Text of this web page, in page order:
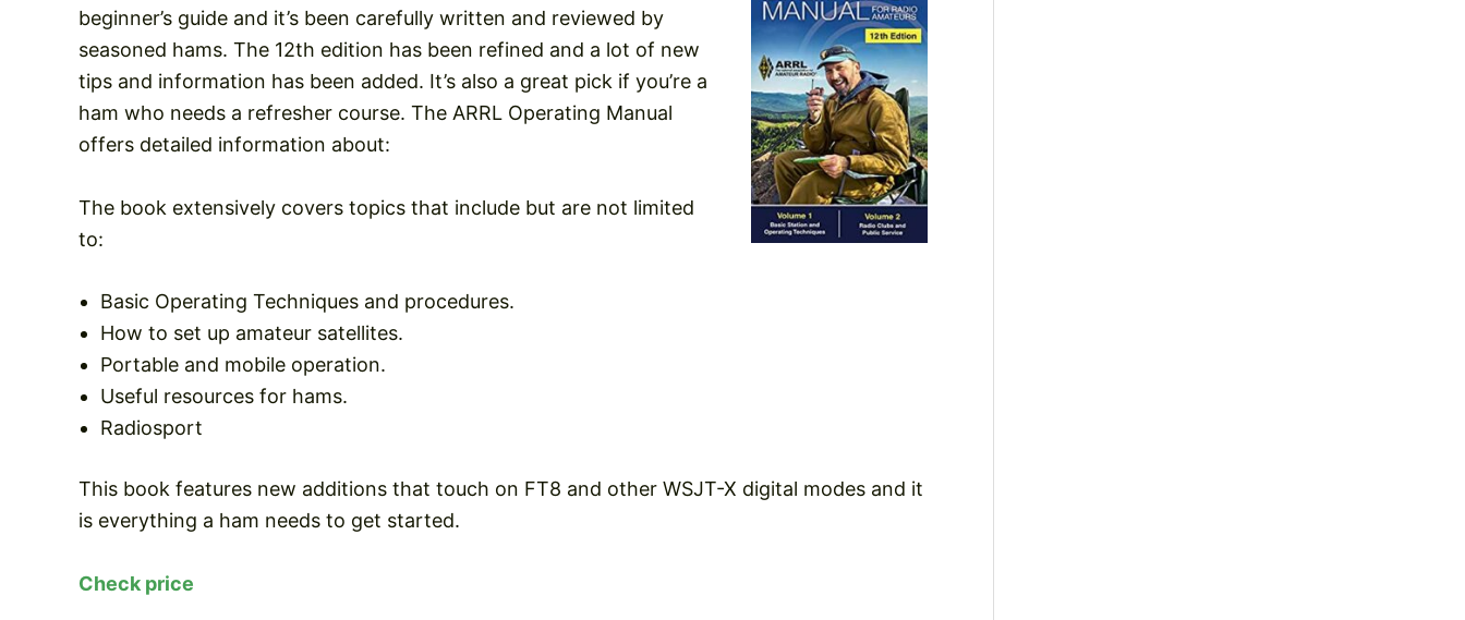
beginner’s guide and it’s been carefully written and reviewed by
seasoned hams. The 12th edition has been refined and a lot of new
tips and information has been added. It’s also a great pick if you’re a
ham who needs a refresher course. The ARRL Operating Manual
offers detailed information about:
The book extensively covers topics that include but are not limited
to:
Basic Operating Techniques and procedures.
How to set up amateur satellites.
Portable and mobile operation.
Useful resources for hams.
Radiosport
This book features new additions that touch on FT8 and other WSJT-X digital modes and it
is everything a ham needs to get started.
Check price